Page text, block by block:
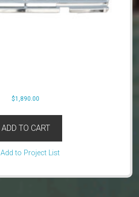
$1,890.00
ADD TO CART
Add to Project List